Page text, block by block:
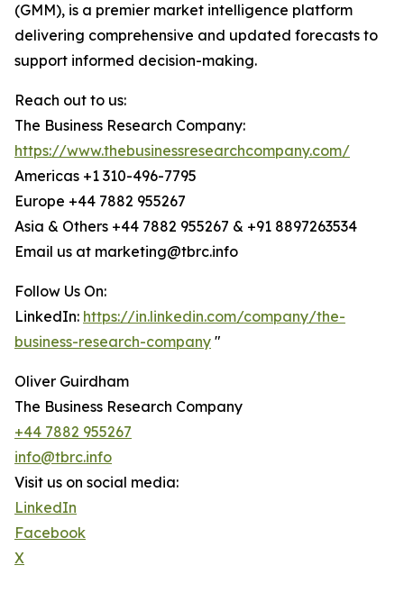
(GMM), is a premier market intelligence platform
delivering comprehensive and updated forecasts to
support informed decision-making.
Reach out to us:
The Business Research Company:
https://www.thebusinessresearchcompany.com/
Americas +1 310-496-7795
Europe +44 7882 955267
Asia & Others +44 7882 955267 & +91 8897263534
Email us at marketing@tbrc.info
Follow Us On:
LinkedIn: https://in.linkedin.com/company/the-
business-research-company "
Oliver Guirdham
The Business Research Company
+44 7882 955267
info@tbrc.info
Visit us on social media:
LinkedIn
Facebook
X